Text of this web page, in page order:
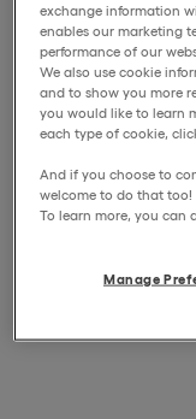
exchange information
enables our marketing
performance of our
We also use cookie
and to show you more
you would like to learn
each type of cookie,
And if you choose to
welcome to do that too!
To learn more, you can
Manage